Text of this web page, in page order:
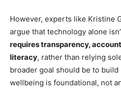
However, experts like Kristine
argue that technology alone
requires transparency,
literacy, rather than relying
broader goal should be to
wellbeing is foundational, not